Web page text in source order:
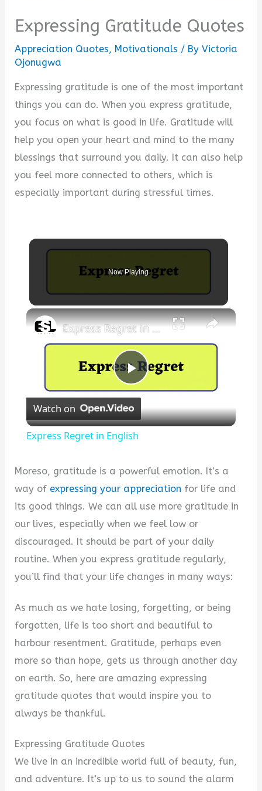
Expressing Gratitude Quotes
Appreciation Quotes, Motivationals / ByVictoria
Ojonugwa
Expressing gratitude is one of the most important
things you can do. When you express gratitude,
you focus on what is good in life. Gratitude will
help you open your heart and mind to the many
blessings that surround you daily. It can also help
you feel more connected to others, which is
especially important during stressful times.
Now Playing
×
P
l
y
V
i
e
o
Express Regret in English
Watch on
Express Regret in English
Moreso, gratitude is a powerful emotion. It’s a
way of expressing your appreciation for life and
its good things. We can all use more gratitude in
our lives, especially when we feel low or
discouraged. It should be part of your daily
routine. When you express gratitude regularly,
you’ll find that your life changes in many ways:
As much as we hate losing, forgetting, or being
forgotten, life is too short and beautiful to
harbour resentment. Gratitude, perhaps even
more so than hope, gets us through another day
on earth. So, here are amazing expressing
gratitude quotes that would inspire you to
always be thankful.
Expressing Gratitude Quotes
We live in an incredible world full of beauty, fun,
and adventure. It’s up to us to sound the alarm